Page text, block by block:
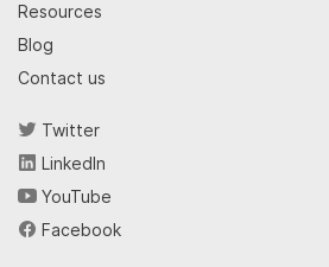
Resources
Blog
Contact us
Twitter
LinkedIn
YouTube
Facebook